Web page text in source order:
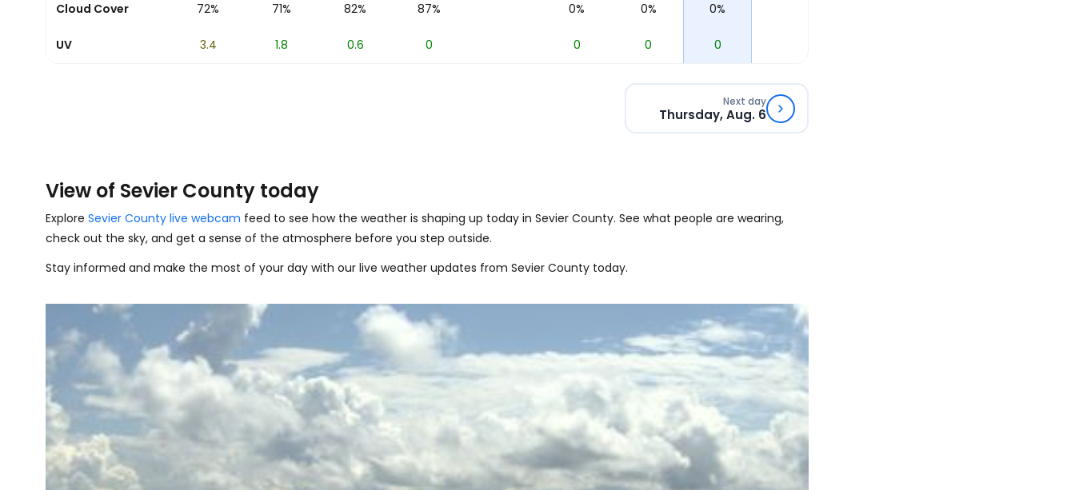
Cloud Cover
46% 76% 72% 71% 82% 87% 0% 0% 0%
UV
7 3.4 1.8 0.6 0 0 0 0
Next day
Thursday, Aug. 6
View of Sevier County today
Explore Sevier County live webcam feed to see how the weather is shaping up today in Sevier County. See what people are wearing,
check out the sky, and get a sense of the atmosphere before you step outside.
Stay informed and make the most of your day with our live weather updates from Sevier County today.